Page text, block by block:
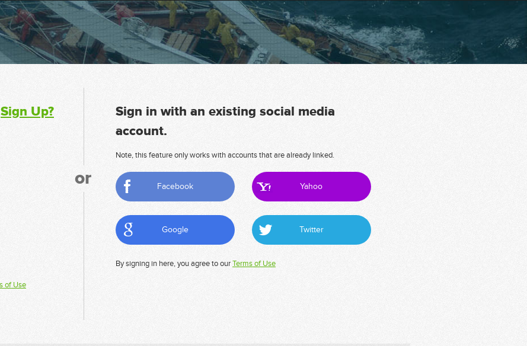
Sign Up?
of Use
or
Sign in with an existing social media
account.
Note, this feature only works with accounts that are already linked.
Facebook Yahoo
Google Twitter
By signing in here, you agree to ourTerms of Use